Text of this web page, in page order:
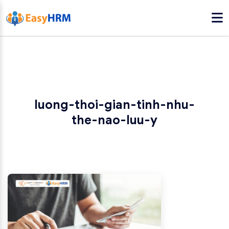
luong-thoi-gian-tinh-nhu-
the-nao-luu-y